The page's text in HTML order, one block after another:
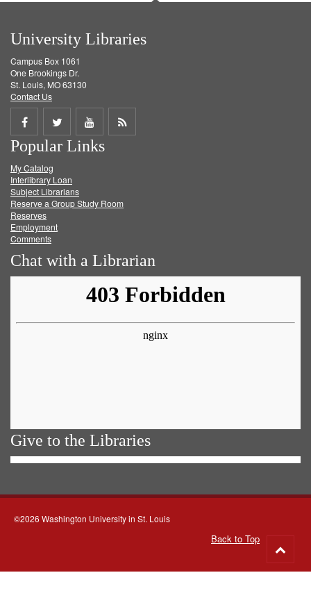
University Libraries
Campus Box 1061
One Brookings Dr.
St. Louis, MO 63130
Contact Us
Share
on
Facebook
Share
on
Twitter
Share
on
Get
Popular Links
My Catalog
Interlibrary Loan
Subject Librarians
Reserve a Group Study Room
Reserves
Employment
Comments
Chat with a Librarian
Give to the Libraries
©2026 Washington University in St. Louis
Back to Top
to